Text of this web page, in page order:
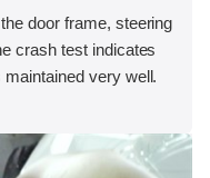
door frame, steering
crash test indicates
very well.